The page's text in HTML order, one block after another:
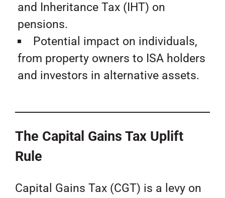
and Inheritance Tax (IHT) on
pensions.
Potential impact on individuals,
from property owners to ISA holders
and investors in alternative assets.
The Capital Gains Tax Uplift
Rule
Capital Gains Tax (CGT) is a levy on